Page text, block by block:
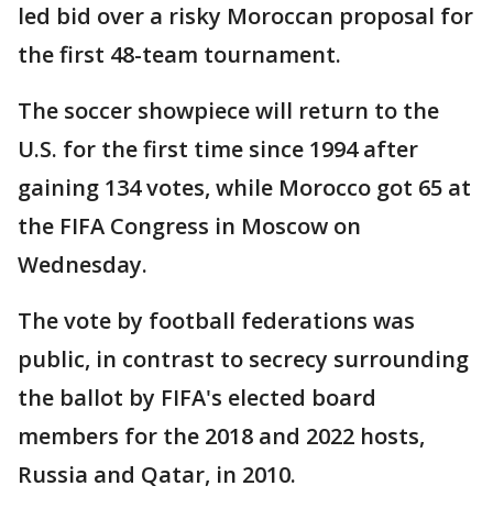
led bid over a risky Moroccan proposal for
the first 48-team tournament.
The soccer showpiece will return to the
U.S. for the first time since 1994 after
gaining 134 votes, while Morocco got 65 at
the FIFA Congress in Moscow on
Wednesday.
The vote by football federations was
public, in contrast to secrecy surrounding
the ballot by FIFA's elected board
members for the 2018 and 2022 hosts,
Russia and Qatar, in 2010.